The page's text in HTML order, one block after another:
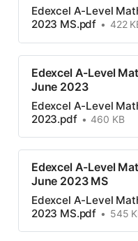
Edexcel A-Level
2023 MS.pdf
422
Edexcel A-Level
June 2023
Edexcel A-Level
2023.pdf
460 KB
Edexcel A-Level
June 2023 MS
Edexcel A-Level
2023 MS.pdf
545